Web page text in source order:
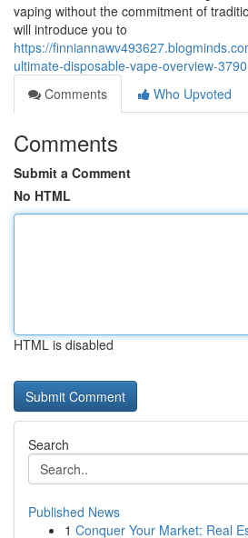
vaping without the commitment of
will introduce you to
https://
ultimate-disposable-vape-overview-
Comments
Who Upvoted
Comments
Submit a Comment
No HTML
HTML is disabled
Search
Published News
1 Conquer Your Market: Real